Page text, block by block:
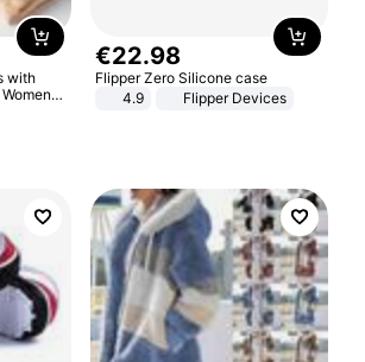
with
€22.98
Flipper Zero Silicone case
4.9
Flipper Devices